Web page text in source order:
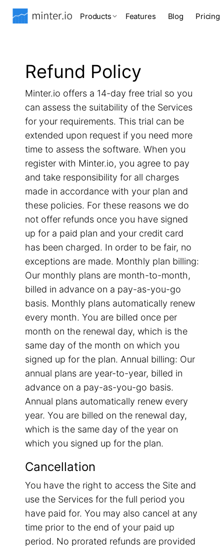
Products Features Blog Pricing
Refund Policy
Minter.io offers a 14-day free trial so you
can assess the suitability of the Services
for your requirements. This trial can be
extended upon request if you need more
time to assess the software. When you
register with Minter.io, you agree to pay
and take responsibility for all charges
made in accordance with your plan and
these policies. For these reasons we do
not offer refunds once you have signed
up for a paid plan and your credit card
has been charged. In order to be fair, no
exceptions are made. Monthly plan billing:
Our monthly plans are month-to-month,
billed in advance on a pay-as-you-go
basis. Monthly plans automatically renew
every month. You are billed once per
month on the renewal day, which is the
same day of the month on which you
signed up for the plan. Annual billing: Our
annual plans are year-to-year, billed in
advance on a pay-as-you-go basis.
Annual plans automatically renew every
year. You are billed on the renewal day,
which is the same day of the year on
which you signed up for the plan.
Cancellation
You have the right to access the Site and
use the Services for the full period you
have paid for. You may also cancel at any
time prior to the end of your paid up
period. No prorated refunds are provided